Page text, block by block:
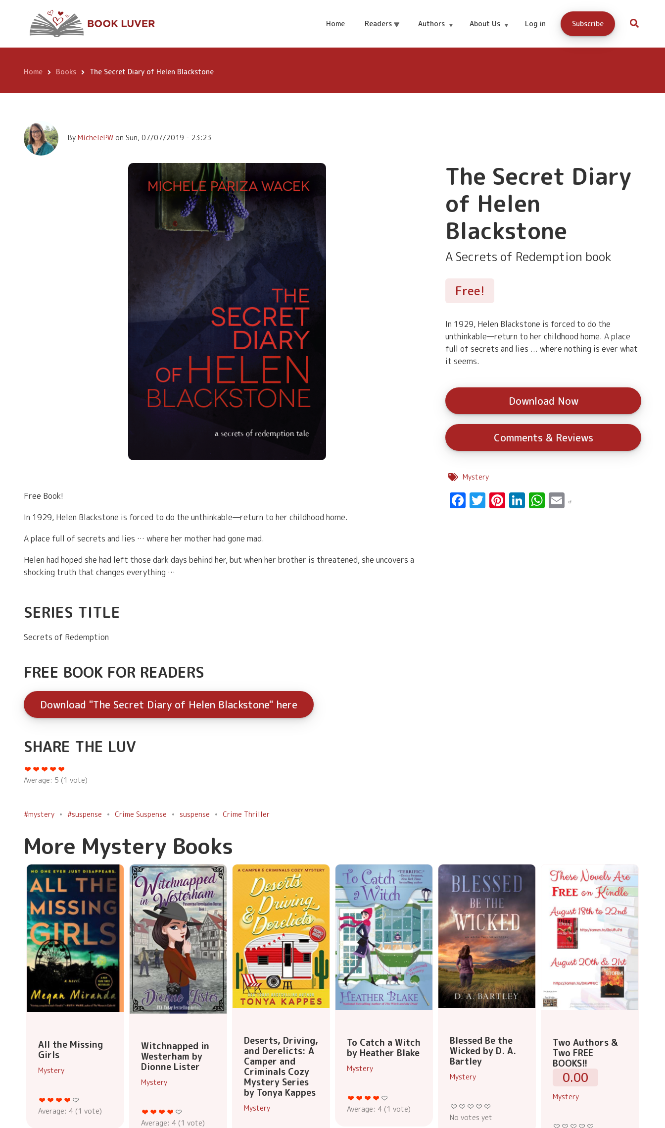
Home Readers Authors About Us Log in Subscribe
The Secret Diary of Helen
Blackstone
Download
Now
Breadcrumb
Home Books The Secret Diary of Helen Blackstone
By MichelePW on Sun, 07/07/2019 - 23:23
The Secret Diary
of Helen
Blackstone
A Secrets of Redemption book
Free!
In 1929, Helen Blackstone is forced to do the
unthinkable—return to her childhood home. A place
full of secrets and lies ... where nothing is ever what
it seems.
Download Now
Comments & Reviews
Mystery
Facebook
Twitter
Pinterest
LinkedIn
WhatsApp
Email
More Mystery Books
All the Missing
Girls
Mystery
Average: 4 (1 vote)
Witchnapped in
Westerham by
Dionne Lister
Mystery
Average: 4 (1 vote)
Deserts, Driving,
and Derelicts: A
Camper and
Criminals Cozy
Mystery Series
by Tonya Kappes
Mystery
To Catch a Witch
by Heather Blake
Mystery
Average: 4 (1 vote)
Blessed Be the
Wicked by D. A.
Bartley
Mystery
No votes yet
Two Authors &
Two FREE
BOOKS!!
0.00
Mystery
Free Book!
In 1929, Helen Blackstone is forced to do the unthinkable—return to her childhood home.
A place full of secrets and lies … where her mother had gone mad.
Helen had hoped she had left those dark days behind her, but when her brother is threatened, she uncovers a
shocking truth that changes everything …
SERIES TITLE
Secrets of Redemption
FREE BOOK FOR READERS
Download "The Secret Diary of Helen Blackstone" here
SHARE THE LUV
Average: 5 (1 vote)
#mystery #suspense Crime Suspense suspense Crime Thriller